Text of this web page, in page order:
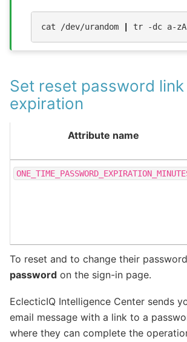
cat /dev/urandom tr -dc a-
Set reset password link
expiration
Attribute name
To reset and to change their
password on the sign-in page.
EclecticIQ Intelligence Center sends
email message with a link to a
where they can complete the